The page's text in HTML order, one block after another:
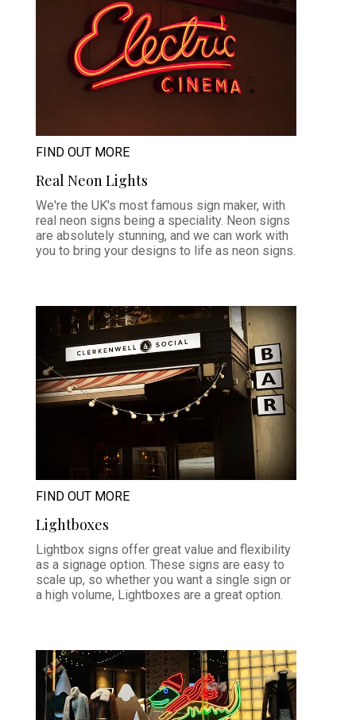
FIND OUT MORE
Real Neon Lights
We're the UK's most famous sign maker, with
real neon signs being a speciality. Neon signs
are absolutely stunning, and we can work with
you to bring your designs to life as neon signs.
FIND OUT MORE
Lightboxes
Lightbox signs offer great value and flexibility
as a signage option. These signs are easy to
scale up, so whether you want a single sign or
a high volume, Lightboxes are a great option.